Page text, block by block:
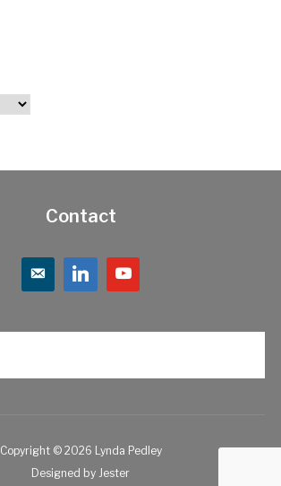
Contact
Copyright © 2026 Lynda Pedley
Designed by Jester